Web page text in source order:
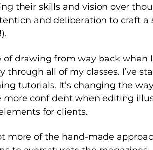
their skills and vision over
and deliberation to craft a
of drawing from way back when
through all of my classes. I’ve
tutorials. It’s changing the
more confident when editing
for clients.
more of the hand-made